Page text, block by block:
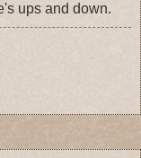
ups and down.